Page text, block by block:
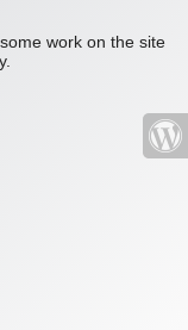
work on the site